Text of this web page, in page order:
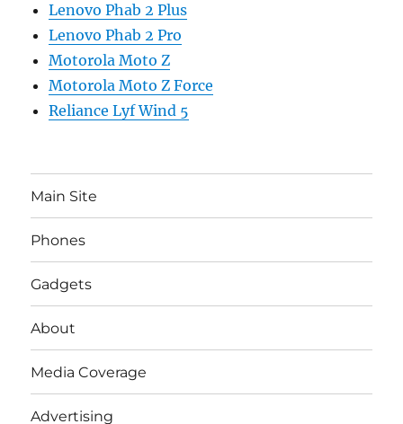
Lenovo Phab 2 Plus
Lenovo Phab 2 Pro
Motorola Moto Z
Motorola Moto Z Force
Reliance Lyf Wind 5
Main Site
Phones
Gadgets
About
Media Coverage
Advertising